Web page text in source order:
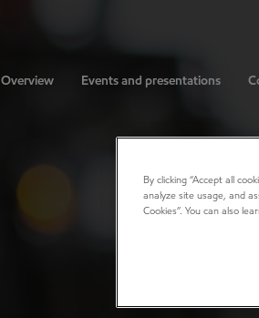
Overview Events and presentations
By clicking “Accept all
analyze site usage, and
Cookies”. You can also